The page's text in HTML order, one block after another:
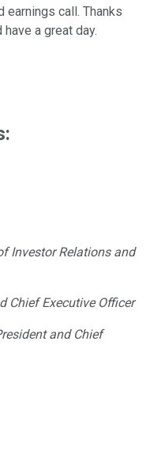
call. Thanks
a great day.
Investor Relations and
Chief Executive Officer
and Chief